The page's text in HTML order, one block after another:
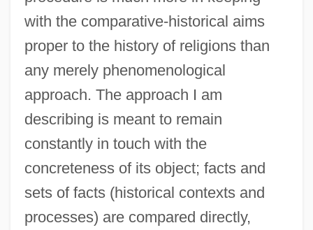
with the comparative-historical aims
proper to the history of religions than
any merely phenomenological
approach. The approach I am
describing is meant to remain
constantly in touch with the
concreteness of its object; facts and
sets of facts (historical contexts and
processes) are compared directly,